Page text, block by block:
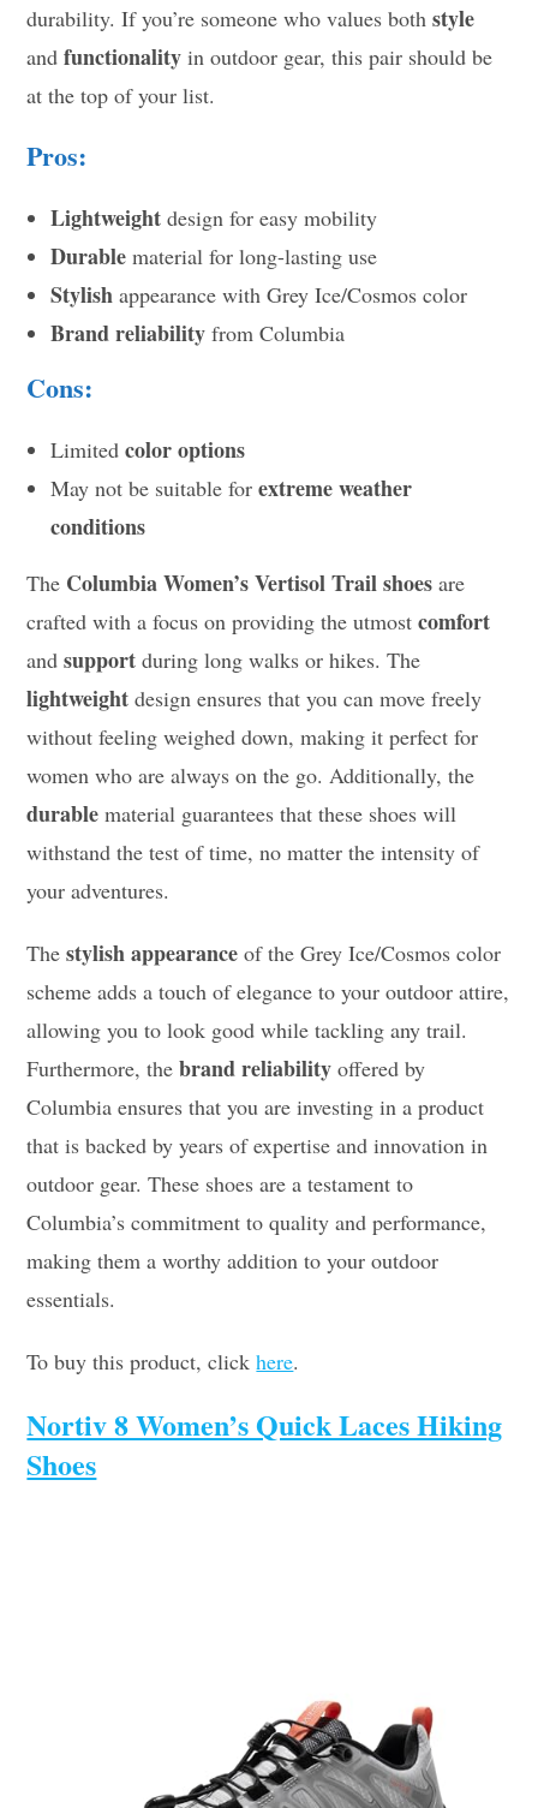
durability. If you’re someone who values bothstyle
andfunctionality in outdoor gear, this pair should be
at the top of your list.
Pros:
Lightweight design for easy mobility
Durable material for long-lasting use
Stylish appearance with Grey Ice/Cosmos color
Brand reliability from Columbia
Cons:
Limitedcolor options
May not be suitable forextreme weather
conditions
The Columbia Women’s Vertisol Trail shoes are
crafted with a focus on providing the utmostcomfort
andsupport during long walks or hikes. The
lightweight design ensures that you can move freely
without feeling weighed down, making it perfect for
women who are always on the go. Additionally, the
durable material guarantees that these shoes will
withstand the test of time, no matter the intensity of
your adventures.
Thestylish appearance of the Grey Ice/Cosmos color
scheme adds a touch of elegance to your outdoor attire,
allowing you to look good while tackling any trail.
Furthermore, thebrand reliability offered by
Columbia ensures that you are investing in a product
that is backed by years of expertise and innovation in
outdoor gear. These shoes are a testament to
Columbia’s commitment to quality and performance,
making them a worthy addition to your outdoor
essentials.
To buy this product, clickhere.
Nortiv 8 Women’s Quick Laces Hiking
Shoes